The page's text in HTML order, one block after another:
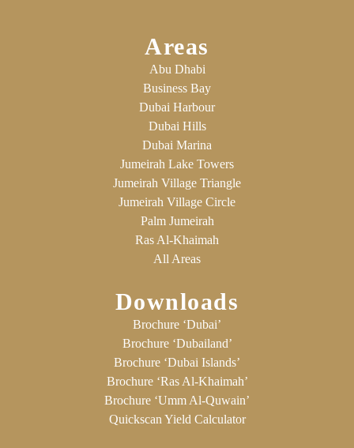
Areas
Abu Dhabi
Business Bay
Dubai Harbour
Dubai Hills
Dubai Marina
Jumeirah Lake Towers
Jumeirah Village Triangle
Jumeirah Village Circle
Palm Jumeirah
Ras Al-Khaimah
All Areas
Downloads
Brochure ‘Dubai’
Brochure ‘Dubailand’
Brochure ‘Dubai Islands’
Brochure ‘Ras Al-Khaimah’
Brochure ‘Umm Al-Quwain’
Quickscan Yield Calculator